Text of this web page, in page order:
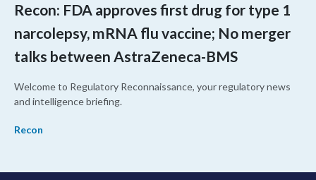
Recon: FDA approves first drug for type 1
narcolepsy, mRNA flu vaccine; No merger
talks between AstraZeneca-BMS
Welcome to Regulatory Reconnaissance, your regulatory news
and intelligence briefing.
Recon